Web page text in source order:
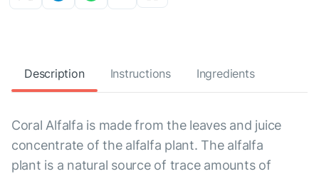
Description Instructions Ingredients
Coral Alfalfa is made from the leaves and juice
concentrate of the alfalfa plant. The alfalfa
plant is a natural source of trace amounts of